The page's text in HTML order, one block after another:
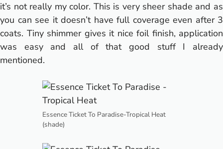
it’s not really my color. This is very sheer shade and as
you can see it doesn’t have full coverage even after 3
coats. Tiny shimmer gives it nice foil finish, application
was easy and all of that good stuff I already
mentioned.
Essence Ticket To Paradise-Tropical Heat
(shade)